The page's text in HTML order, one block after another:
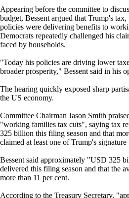
Appearing before the committee to
budget, Bessent argued that Trump's
policies were delivering benefits to
Democrats repeatedly challenged his
faced by households.
"Today his policies are driving lower
broader prosperity," Bessent said in his
The hearing quickly exposed sharp
the US economy.
Committee Chairman Jason Smith
"working families tax cuts", saying tax
325 billion this filing season and that
claimed at least one of Trump's signature
Bessent said approximately "USD 325
delivered this filing season and that the
more than 11 per cent.
According to the Treasury Secretary,